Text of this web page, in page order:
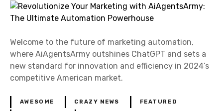
Welcome to the future of marketing automation,
where AiAgentsArmy outshines ChatGPT and sets a
new standard for innovation and efficiency in 2024’s
competitive American market.
AWESOME CRAZY NEWS FEATURED